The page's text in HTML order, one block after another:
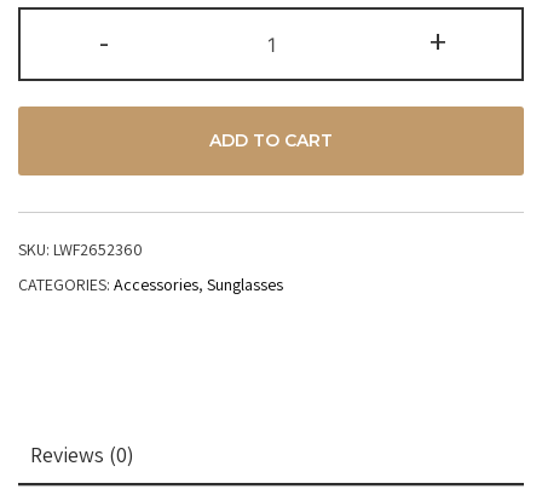
- +
ADD TO CART
SKU: LWF2652360
CATEGORIES: Accessories, Sunglasses
Reviews (0)